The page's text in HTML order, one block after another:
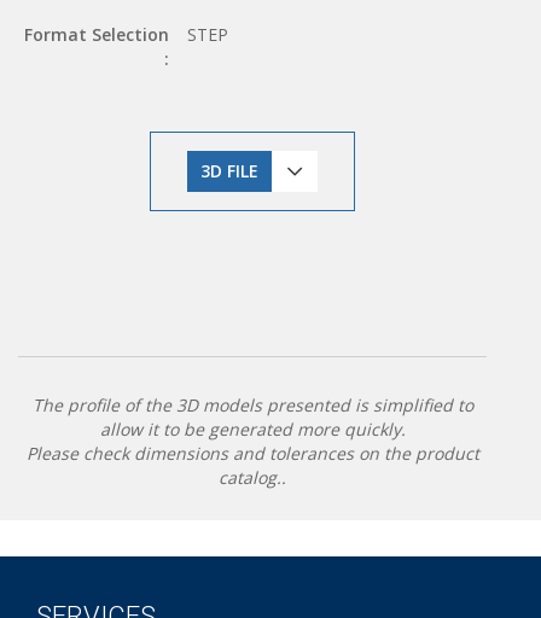
Format Selection
:
STEP
3D FILE
The profile of the 3D models presented is simplified to
allow it to be generated more quickly.
Please check dimensions and tolerances on the product
catalog..